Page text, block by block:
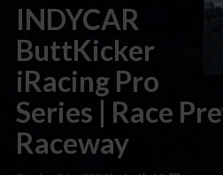
INDYCAR
ButtKicker
iRacing Pro
Series | Race
Raceway